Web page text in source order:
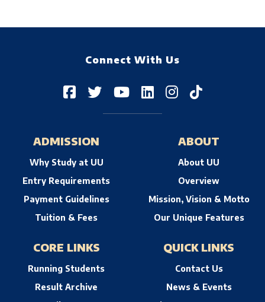
Connect With Us
ADMISSION
Why Study at UU
Entry Requirements
Payment Guidelines
Tuition & Fees
ABOUT
About UU
Overview
Mission, Vision & Motto
Our Unique Features
CORE LINKS
Running Students
Result Archive
QUICK LINKS
Contact Us
News & Events